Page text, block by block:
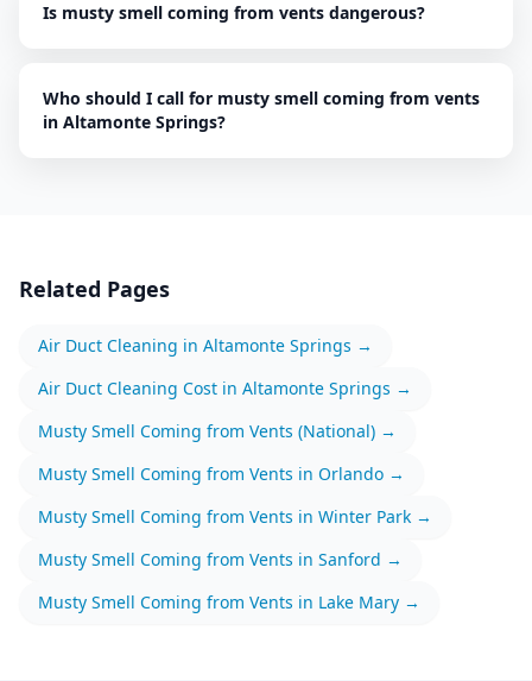
Is musty smell coming from vents dangerous?
Who should I call for musty smell coming from vents
in Altamonte Springs?
Related Pages
Air Duct Cleaning in Altamonte Springs →
Air Duct Cleaning Cost in Altamonte Springs →
Musty Smell Coming from Vents (National) →
Musty Smell Coming from Vents in Orlando →
Musty Smell Coming from Vents in Winter Park →
Musty Smell Coming from Vents in Sanford →
Musty Smell Coming from Vents in Lake Mary →